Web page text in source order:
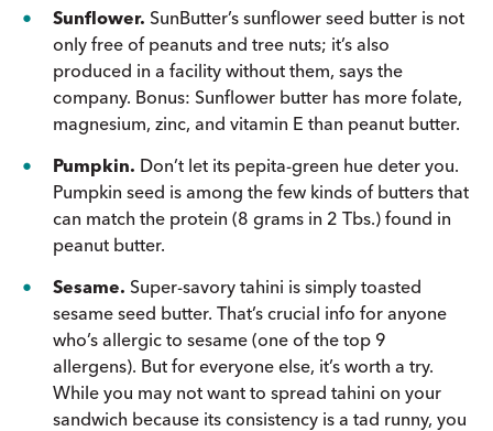
Sunflower. SunButter’s sunflower seed butter is not
only free of peanuts and tree nuts; it’s also
produced in a facility without them, says the
company. Bonus: Sunflower butter has more folate,
magnesium, zinc, and vitamin E than peanut butter.
Pumpkin. Don’t let its pepita-green hue deter you.
Pumpkin seed is among the few kinds of butters that
can match the protein (8 grams in 2 Tbs.) found in
peanut butter.
Sesame. Super-savory tahini is simply toasted
sesame seed butter. That’s crucial info for anyone
who’s allergic to sesame (one of the top 9
allergens). But for everyone else, it’s worth a try.
While you may not want to spread tahini on your
sandwich because its consistency is a tad runny, you